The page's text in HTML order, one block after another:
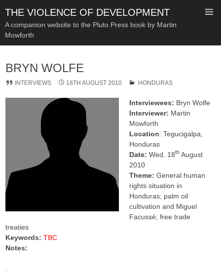
THE VIOLENCE OF DEVELOPMENT
A companion website to the Pluto Press book by Martin
Mowforth
CONTENT
BRYN WOLFE
INTERVIEWS 18TH AUGUST 2010 HONDURAS
Interviewees: Bryn Wolfe
Interviewer: Martin
Mowforth
Location: Tegucigalpa,
Honduras
Date: Wed. 18th August
2010
Theme: General human
rights situation in
Honduras; palm oil
cultivation and Miguel
Facussé; free trade
treaties
Keywords: TBC
Notes: